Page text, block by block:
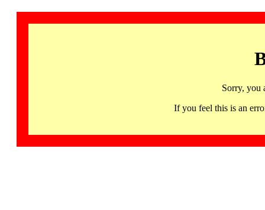
Sorry, you
If you feel this is an